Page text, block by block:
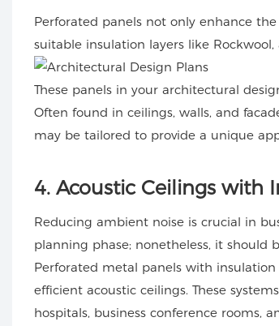
Perforated panels not only enhance
suitable insulation layers like
These panels in your architectural
Often found in ceilings, walls, and
may be tailored to provide a unique
4. Acoustic Ceilings with
Reducing ambient noise is crucial in
planning phase; nonetheless, it should
Perforated metal panels with
efficient acoustic ceilings. These
hospitals, business conference rooms,